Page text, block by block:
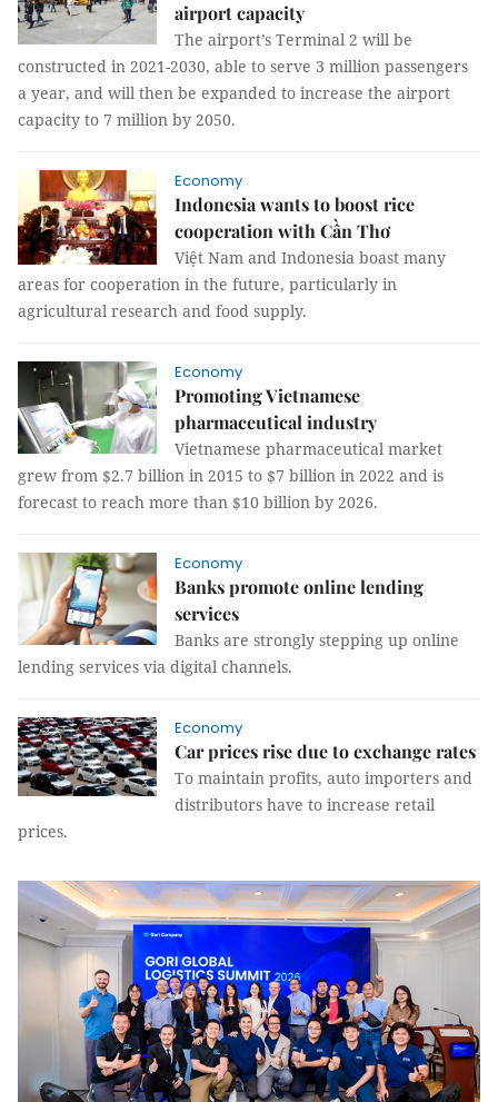
airport capacity
The airport’s Terminal 2 will be
constructed in 2021-2030, able to serve 3 million passengers
a year, and will then be expanded to increase the airport
capacity to 7 million by 2050.
Economy
Indonesia wants to boost rice
cooperation with Cần Thơ
Việt Nam and Indonesia boast many
areas for cooperation in the future, particularly in
agricultural research and food supply.
Economy
Promoting Vietnamese
pharmaceutical industry
Vietnamese pharmaceutical market
grew from $2.7 billion in 2015 to $7 billion in 2022 and is
forecast to reach more than $10 billion by 2026.
Economy
Banks promote online lending
services
Banks are strongly stepping up online
lending services via digital channels.
Economy
Car prices rise due to exchange rates
To maintain profits, auto importers and
distributors have to increase retail
prices.